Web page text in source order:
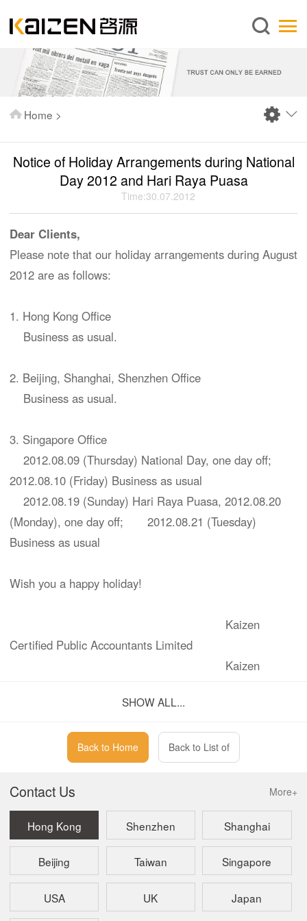
English
About us
Services
Publications
FAQ
Home >
Notice of Holiday Arrangements during National
Day 2012 and Hari Raya Puasa
Time:30.07.2012
Dear Clients,
Please note that our holiday arrangements during August
2012 are as follows:
1. Hong Kong Office
Business as usual.
2. Beijing, Shanghai, Shenzhen Office
Business as usual.
3. Singapore Office
2012.08.09 (Thursday) National Day, one day off;
2012.08.10 (Friday) Business as usual
2012.08.19 (Sunday) Hari Raya Puasa, 2012.08.20
(Monday), one day off; 2012.08.21 (Tuesday)
Business as usual
Wish you a happy holiday!
Kaizen
Certified Public Accountants Limited
Kaizen
SHOW ALL...
Back to Home Back to List of
More+
Contact Us
Hong Kong Shenzhen Shanghai
Beijing Taiwan Singapore
USA UK Japan